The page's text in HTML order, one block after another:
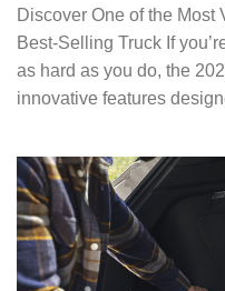
Discover One of the Most
Best-Selling Truck If
as hard as you do, the
innovative features